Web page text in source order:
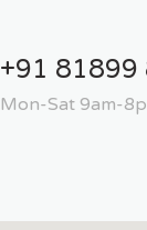
+91 81899
Mon-Sat 9am-